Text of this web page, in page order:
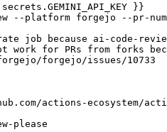
}}
--platform forgejo --pr-
job because ai-code-
work for PRs from forks
forgejo/issues/10733
actions-ecosystem/action-
please